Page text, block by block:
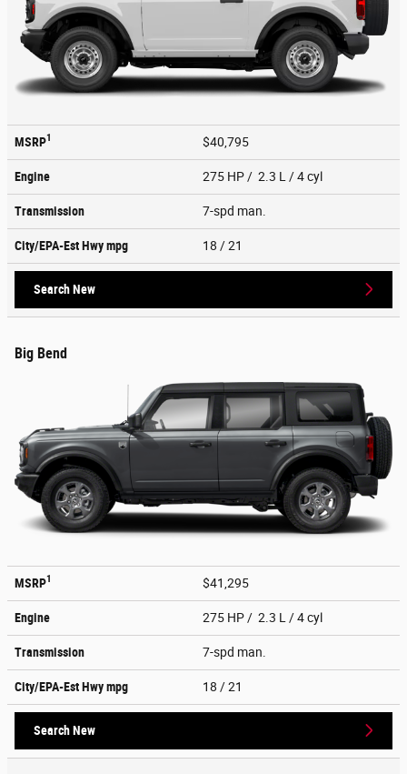
MSRP1 $40,795
Engine 275 HP / 2.3 L / 4 cyl
Transmission 7-spd man.
City/EPA-Est Hwympg 18 / 21
Search New
Big Bend
MSRP1 $41,295
Engine 275 HP / 2.3 L / 4 cyl
Transmission 7-spd man.
City/EPA-Est Hwympg 18 / 21
Search New